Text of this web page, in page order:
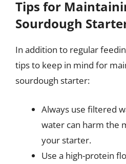
Tips for
Sourdough
In addition to regular
tips to keep in mind for
sourdough starter:
Always use filtered
water can harm the
your starter.
Use a high-protein